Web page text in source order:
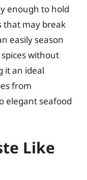
enough to hold
that may break
easily season
without
it an ideal
from
elegant seafood
Like